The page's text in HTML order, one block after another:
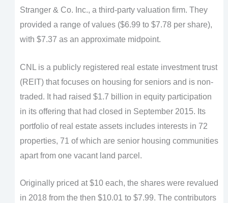
Stranger & Co. Inc., a third-party valuation firm. They
provided a range of values ($6.99 to $7.78 per share),
with $7.37 as an approximate midpoint.
CNL is a publicly registered real estate investment trust
(REIT) that focuses on housing for seniors and is non-
traded. It had raised $1.7 billion in equity participation
in its offering that had closed in September 2015. Its
portfolio of real estate assets includes interests in 72
properties, 71 of which are senior housing communities
apart from one vacant land parcel.
Originally priced at $10 each, the shares were revalued
in 2018 from the then $10.01 to $7.99. The contributors